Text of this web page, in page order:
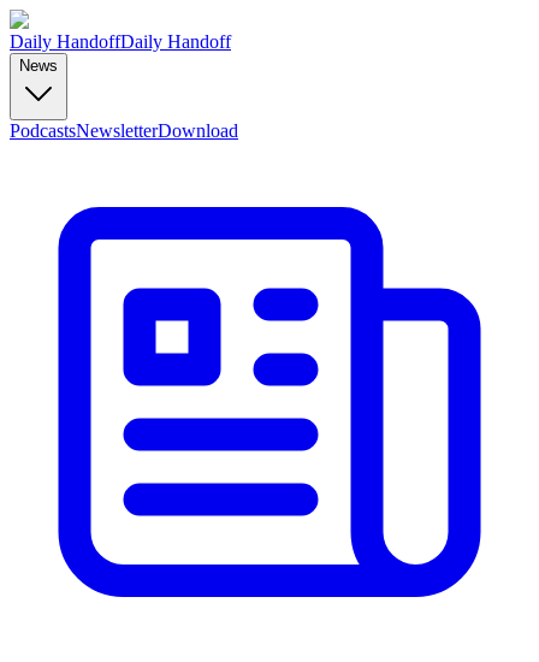
Daily HandoffDaily Handoff
News
PodcastsNewsletterDownload